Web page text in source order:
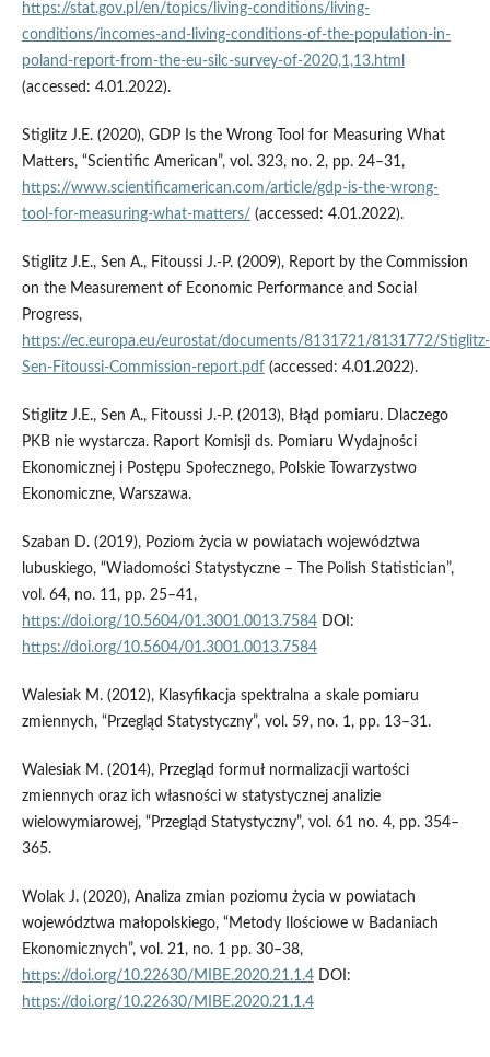
https://stat.gov.pl/en/topics/living-conditions/living-
conditions/incomes-and-living-conditions-of-the-population-in-
poland-report-from-the-eu-silc-survey-of-2020,1,13.html
(accessed: 4.01.2022).
Stiglitz J.E. (2020), GDP Is the Wrong Tool for Measuring What
Matters, “Scientific American”, vol. 323, no. 2, pp. 24–31,
https://www.scientificamerican.com/article/gdp-is-the-wrong-
tool-for-measuring-what-matters/ (accessed: 4.01.2022).
Stiglitz J.E., Sen A., Fitoussi J.-P. (2009), Report by the Commission
on the Measurement of Economic Performance and Social
Progress,
https://ec.europa.eu/eurostat/documents/8131721/8131772/Stiglitz-
Sen-Fitoussi-Commission-report.pdf(accessed: 4.01.2022).
Stiglitz J.E., Sen A., Fitoussi J.-P. (2013), Błąd pomiaru. Dlaczego
PKB nie wystarcza. Raport Komisji ds. Pomiaru Wydajności
Ekonomicznej i Postępu Społecznego, Polskie Towarzystwo
Ekonomiczne, Warszawa.
Szaban D. (2019), Poziom życia w powiatach województwa
lubuskiego, “Wiadomości Statystyczne – The Polish Statistician”,
vol. 64, no. 11, pp. 25–41,
https://doi.org/10.5604/01.3001.0013.7584DOI:
https://doi.org/10.5604/01.3001.0013.7584
Walesiak M. (2012), Klasyfikacja spektralna a skale pomiaru
zmiennych, “Przegląd Statystyczny”, vol. 59, no. 1, pp. 13–31.
Walesiak M. (2014), Przegląd formuł normalizacji wartości
zmiennych oraz ich własności w statystycznej analizie
wielowymiarowej, “Przegląd Statystyczny”, vol. 61 no. 4, pp. 354–
365.
Wolak J. (2020), Analiza zmian poziomu życia w powiatach
województwa małopolskiego, “Metody Ilościowe w Badaniach
Ekonomicznych”, vol. 21, no. 1 pp. 30–38,
https://doi.org/10.22630/MIBE.2020.21.1.4DOI:
https://doi.org/10.22630/MIBE.2020.21.1.4